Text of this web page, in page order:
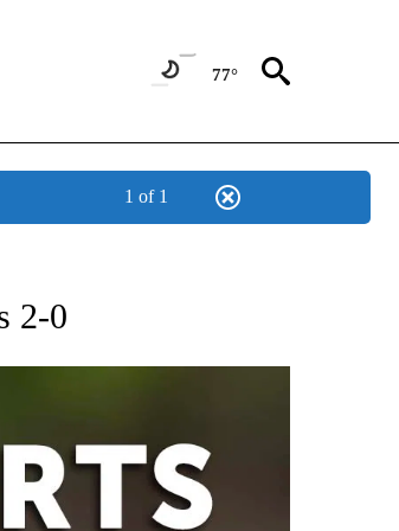
77°
1 of 1
ABOUT NEW PAGES ON "AP-NATIONAL-SPORTS".
2-0